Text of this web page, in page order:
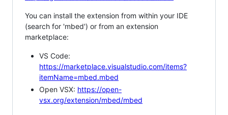
You can install the extension from within your IDE
(search for 'mbed') or from an extension
marketplace:
VS Code:
https://marketplace.visualstudio.com/items?
itemName=mbed.mbed
Open VSX: https://open-
vsx.org/extension/mbed/mbed